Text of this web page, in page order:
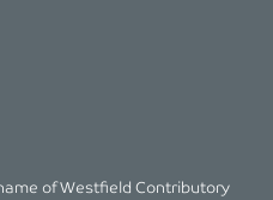
of Westfield Contributory